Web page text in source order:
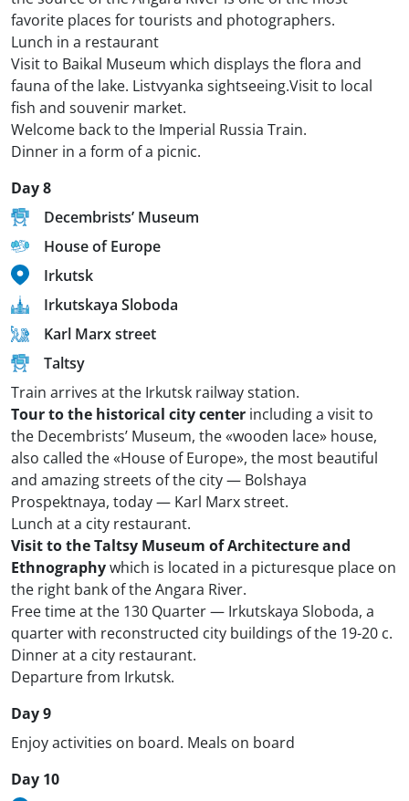
favorite places for tourists and photographers.
Lunch in a restaurant
Visit to Baikal Museum which displays the flora and
fauna of the lake. Listvyanka sightseeing.Visit to local
fish and souvenir market.
Welcome back to the Imperial Russia Train.
Dinner in a form of a picnic.
Day 8
Decembrists’ Museum
House of Europe
Irkutsk
Irkutskaya Sloboda
Karl Marx street
Taltsy
Train arrives at the Irkutsk railway station.
Tour to the historical city center including a visit to
the Decembrists’ Museum, the «wooden lace» house,
also called the «House of Europe», the most beautiful
and amazing streets of the city — Bolshaya
Prospektnaya, today — Karl Marx street.
Lunch at a city restaurant.
Visit to the Taltsy Museum of Architecture and
Ethnographywhich is located in a picturesque place on
the right bank of the Angara River.
Free time at the 130 Quarter — Irkutskaya Sloboda, a
quarter with reconstructed city buildings of the 19-20 c.
Dinner at a city restaurant.
Departure from Irkutsk.
Day 9
Enjoy activities on board. Meals on board
Day 10